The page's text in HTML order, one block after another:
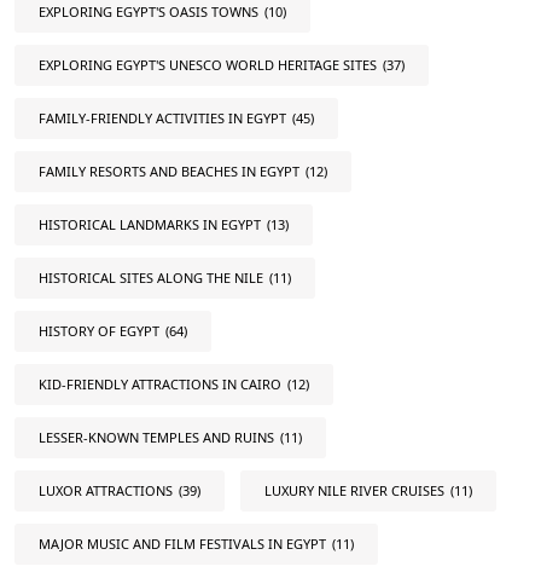
EXPLORING EGYPT'S OASIS TOWNS (10)
EXPLORING EGYPT'S UNESCO WORLD HERITAGE SITES (37)
FAMILY-FRIENDLY ACTIVITIES IN EGYPT (45)
FAMILY RESORTS AND BEACHES IN EGYPT (12)
HISTORICAL LANDMARKS IN EGYPT (13)
HISTORICAL SITES ALONG THE NILE (11)
HISTORY OF EGYPT (64)
KID-FRIENDLY ATTRACTIONS IN CAIRO (12)
LESSER-KNOWN TEMPLES AND RUINS (11)
LUXOR ATTRACTIONS (39) LUXURY NILE RIVER CRUISES (11)
MAJOR MUSIC AND FILM FESTIVALS IN EGYPT (11)